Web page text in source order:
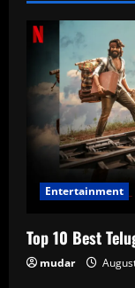
Entertainment
Top 10 Best
mudar